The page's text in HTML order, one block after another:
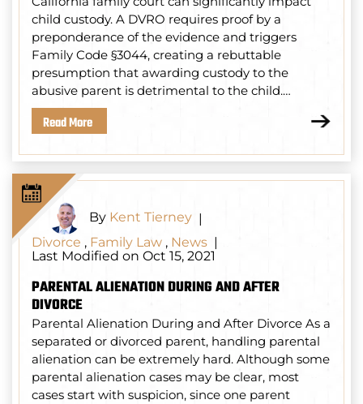
child custody. A DVRO requires proof by a
preponderance of the evidence and triggers
Family Code §3044, creating a rebuttable
presumption that awarding custody to the
abusive parent is detrimental to the child.…
Read More
By Kent Tierney |
Divorce , Family Law , News |
Last Modified on Oct 15, 2021
PARENTAL ALIENATION DURING AND AFTER
DIVORCE
Parental Alienation During and After Divorce As a
separated or divorced parent, handling parental
alienation can be extremely hard. Although some
parental alienation cases may be clear, most
cases start with suspicion, since one parent